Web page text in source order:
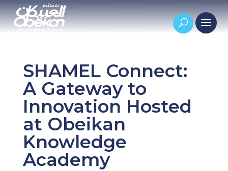
SHAMEL Connect:
A Gateway to
Innovation Hosted
at Obeikan
Knowledge
Academy